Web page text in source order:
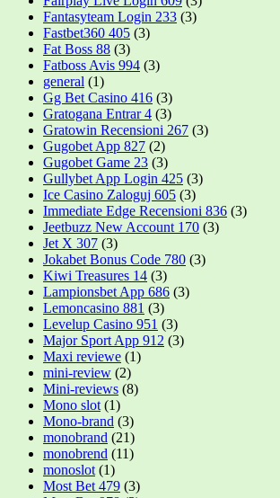
Fantasyteam Login 233 (3)
Fastbet360 405 (3)
Fat Boss 88 (3)
Fatboss Avis 994 (3)
general (1)
Gg Bet Casino 416 (3)
Gratogana Entrar 4 (3)
Gratowin Recensioni 267 (3)
Gugobet App 827 (2)
Gugobet Game 23 (3)
Gullybet App Login 425 (3)
Ice Casino Zaloguj 605 (3)
Immediate Edge Recensioni 836 (3)
Jeetbuzz New Account 170 (3)
Jet X 307 (3)
Jokabet Bonus Code 780 (3)
Kiwi Treasures 14 (3)
Lampionsbet App 686 (3)
Lemoncasino 881 (3)
Levelup Casino 951 (3)
Major Sport App 912 (3)
Maxi reviewe (1)
mini-review (2)
Mini-reviews (8)
Mono slot (1)
Mono-brand (3)
monobrand (21)
monobrend (11)
monoslot (1)
Most Bet 479 (3)